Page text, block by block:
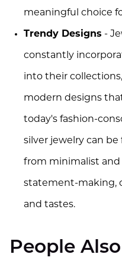
meaningful choice
Trendy Designs -
constantly
into their
modern designs
today's fashion-
silver jewelry can
from minimalist and
statement-making,
and tastes.
People